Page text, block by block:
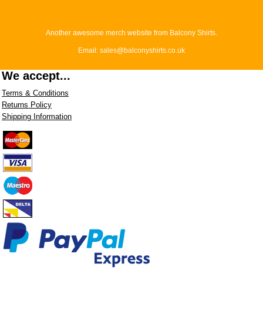
Another awesome merch website from Balcony Shirts.
Email: sales@balconyshirts.co.uk
We accept...
Terms & Conditions
Returns Policy
Shipping Information